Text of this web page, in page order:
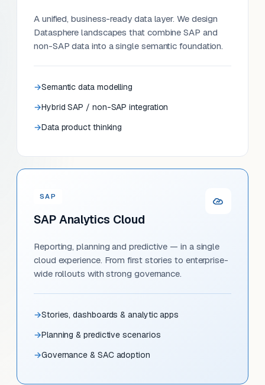
A unified, business-ready data layer. We design
Datasphere landscapes that combine SAP and
non-SAP data into a single semantic foundation.
Semantic data modelling
Hybrid SAP / non-SAP integration
Data product thinking
SAP
SAP Analytics Cloud
Reporting, planning and predictive — in a single
cloud experience. From first stories to enterprise-
wide rollouts with strong governance.
Stories, dashboards & analytic apps
Planning & predictive scenarios
Governance & SAC adoption